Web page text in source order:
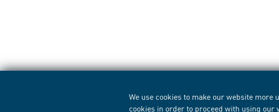
We use cookies to make our website
cookies in order to proceed with using